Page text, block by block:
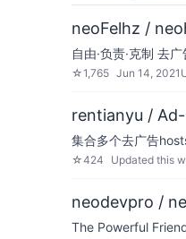
neoFelhz /
自由·负责·克制 去
☆1,765 Jun 14, 2021
rentianyu /
集合多个去广告
☆424 Updated this
neodevpro /
The Powerful